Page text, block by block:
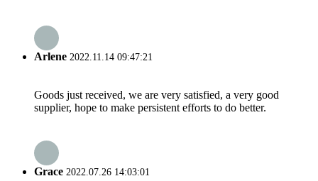
Arlene 2022.11.14 09:47:21
Goods just received, we are very satisfied, a very good
supplier, hope to make persistent efforts to do better.
Grace 2022.07.26 14:03:01